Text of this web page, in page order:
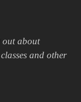
about
and other